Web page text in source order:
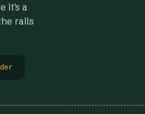
it's a
rails